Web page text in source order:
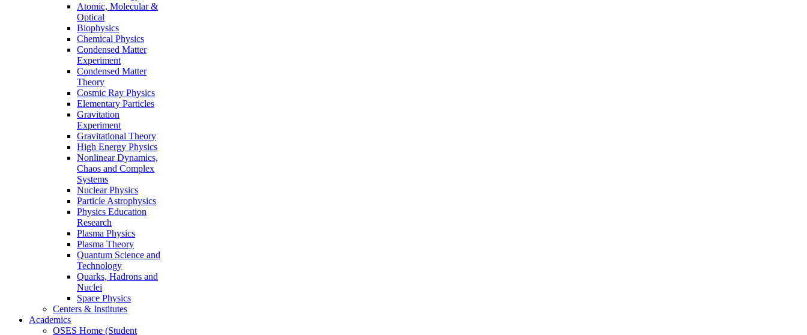
Atomic, Molecular &
Optical
Biophysics
Chemical Physics
Condensed Matter
Experiment
Condensed Matter
Theory
Cosmic Ray Physics
Elementary Particles
Gravitation
Experiment
Gravitational Theory
High Energy Physics
Nonlinear Dynamics,
Chaos and Complex
Systems
Nuclear Physics
Particle Astrophysics
Physics Education
Research
Plasma Physics
Plasma Theory
Quantum Science and
Technology
Quarks, Hadrons and
Nuclei
Space Physics
Centers & Institutes
Academics
OSES Home (Student